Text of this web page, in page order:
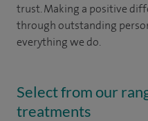
trust. Making a positive
through outstanding
everything we do.
Select from our
treatments